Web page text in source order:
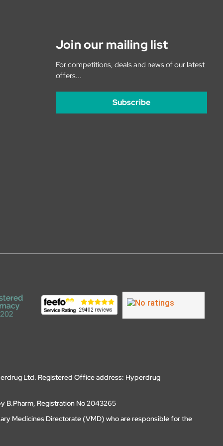
Join our mailing list
For competitions, deals and news of our latest
offers...
Subscribe
Ltd. Registered Office address: Hyperdrug
B.Pharm, Registration No 2043265
Medicines Directorate (VMD) who are responsible for the